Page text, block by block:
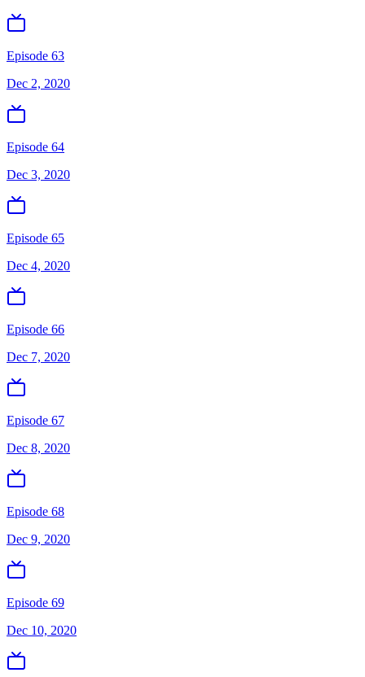
Episode 63
Dec 2, 2020
Episode 64
Dec 3, 2020
Episode 65
Dec 4, 2020
Episode 66
Dec 7, 2020
Episode 67
Dec 8, 2020
Episode 68
Dec 9, 2020
Episode 69
Dec 10, 2020